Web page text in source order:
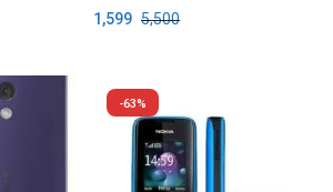
5,500
1,599
-63%